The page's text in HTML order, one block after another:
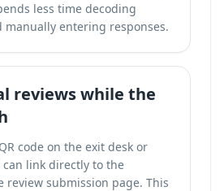
less time decoding
entering responses.
reviews while the
code on the exit desk or
link directly to the
review submission page. This